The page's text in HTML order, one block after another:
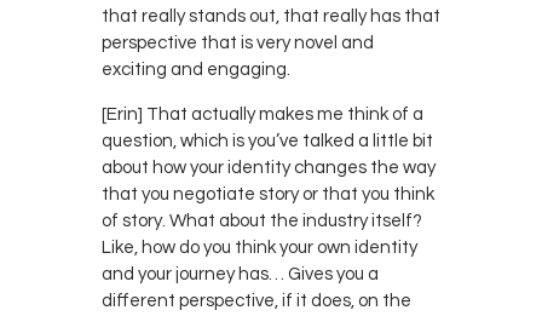
that really stands out, that really has that
perspective that is very novel and
exciting and engaging.
[Erin] That actually makes me think of a
question, which is you’ve talked a little bit
about how your identity changes the way
that you negotiate story or that you think
of story. What about the industry itself?
Like, how do you think your own identity
and your journey has… Gives you a
different perspective, if it does, on the